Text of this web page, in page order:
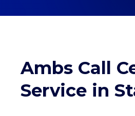
Ambs Call
Service in